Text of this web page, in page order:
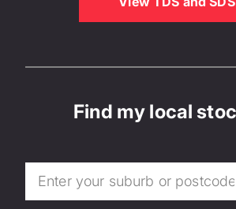
Find my local